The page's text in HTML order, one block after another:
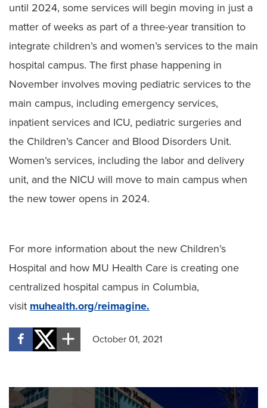
until 2024, some services will begin moving in just a
matter of weeks as part of a three-year transition to
integrate children’s and women’s services to the main
hospital campus. The first phase happening in
November involves moving pediatric services to the
main campus, including emergency services,
inpatient services and ICU, pediatric surgeries and
the Children’s Cancer and Blood Disorders Unit.
Women’s services, including the labor and delivery
unit, and the NICU will move to main campus when
the new tower opens in 2024.
For more information about the new Children’s
Hospital and how MU Health Care is creating one
centralized hospital campus in Columbia,
visit muhealth.org/reimagine.
October 01, 2021